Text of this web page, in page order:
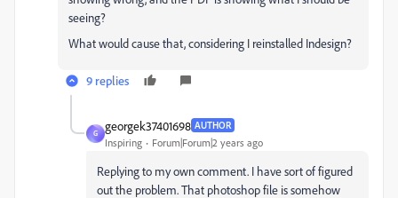
seeing?
What would cause that, considering I reinstalled Indesign?
9 replies
G
georgek37401698 AUTHOR
Inspiring Forum|Forum|2 years ago
Replying to my own comment. I have sort of figured
out the problem. That photoshop file is somehow